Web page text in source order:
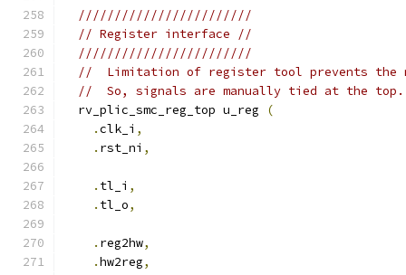
////////////////////////
// Register interface //
////////////////////////
//  Limitation of register tool prevents the
//  So, signals are manually tied at the top.
  rv_plic_smc_reg_top u_reg
(
.clk_i ,
. rst_ni ,
. tl_i ,
. tl_o,
. reg2hw,
.hw2reg,